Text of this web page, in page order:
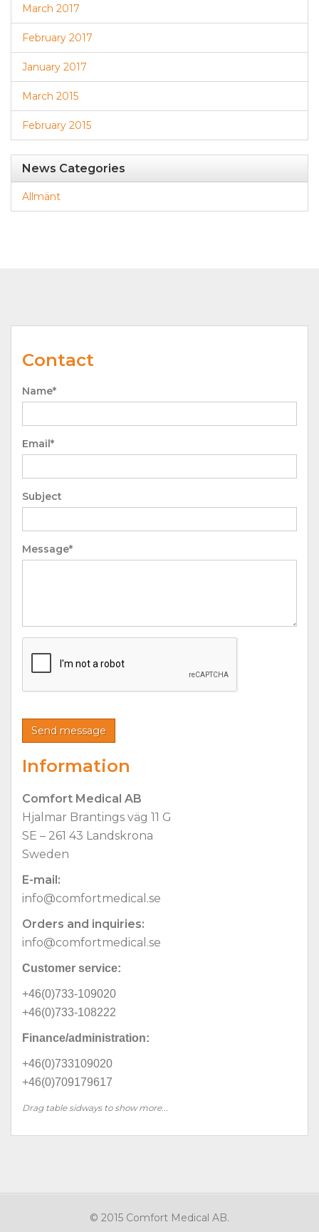
March 2017
February 2017
January 2017
March 2015
February 2015
News Categories
Allmänt
Contact
Name*
Email*
Subject
Message*
Information
Comfort Medical AB
Hjalmar Brantings väg 11 G
SE – 261 43 Landskrona
Sweden
E-mail:
info@comfortmedical.se
Orders and inquiries:
info@comfortmedical.se
Customer service:
+46(0)733-109020
+46(0)733-108222
Finance/administration:
+46(0)733109020
+46(0)709179617
Drag table sidways to show more...
© 2015 Comfort Medical AB.